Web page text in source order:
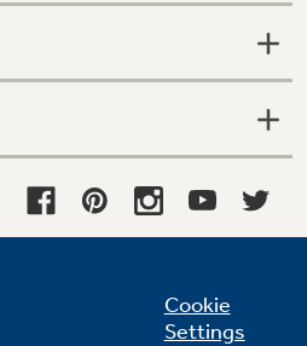
Cookie
Settings